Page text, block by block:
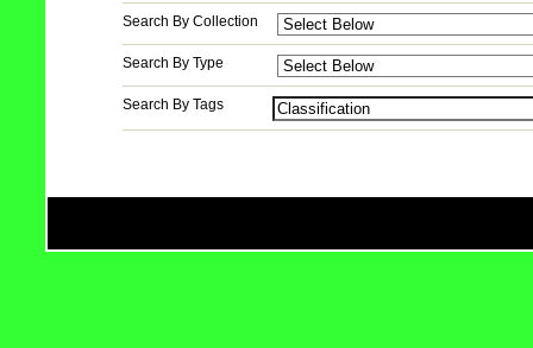
Search By Collection
Search By Type
Search By Tags